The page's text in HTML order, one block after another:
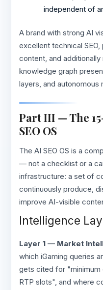
independent of
A brand with strong AI
excellent technical
content, and
knowledge graph
layers, and autonomous
Part III — The
SEO OS
The AI SEO OS is a
— not a checklist or a
infrastructure: a set of
continuously produce,
improve AI-visible
Intelligence
Layer 1 — Market
which iGaming queries
gets cited for
RTP slots", and where